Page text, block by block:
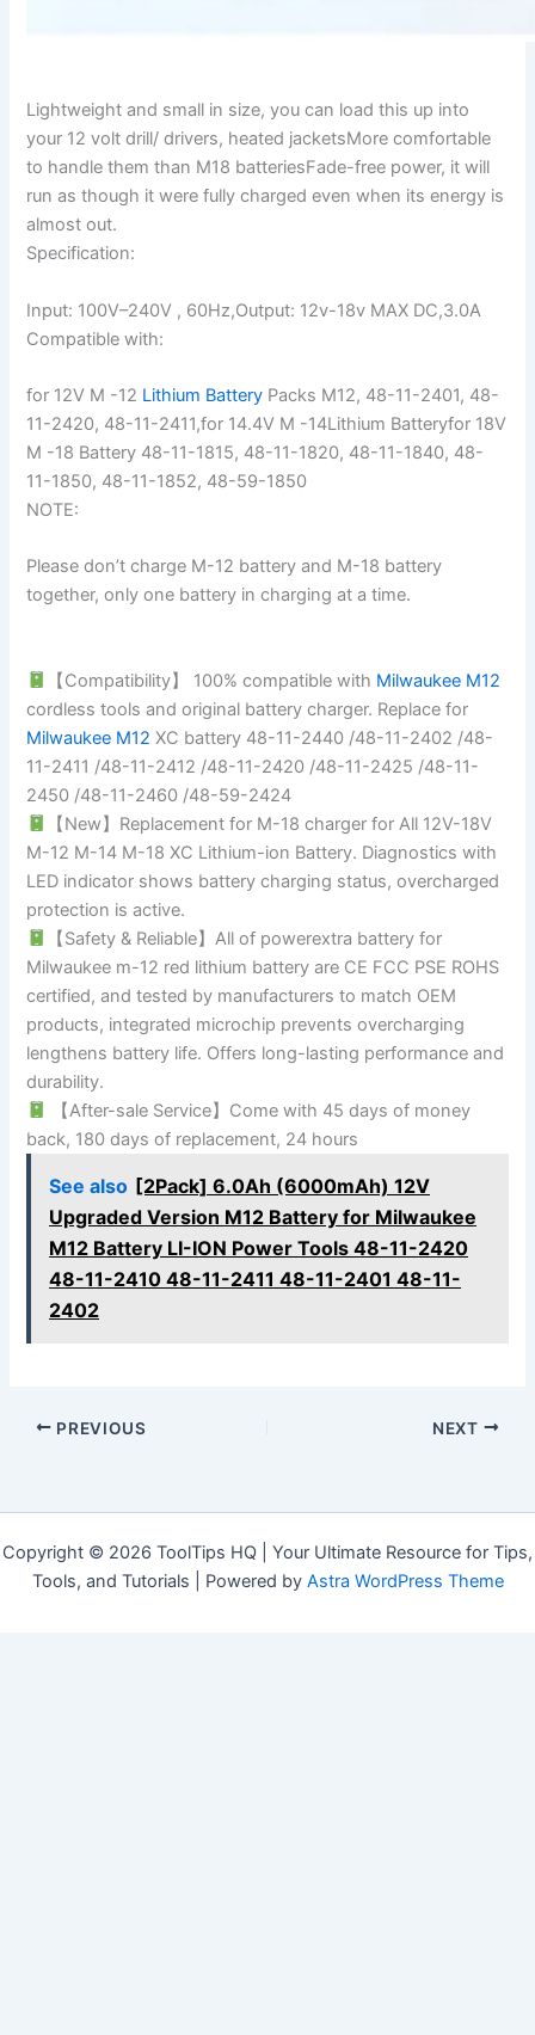
Lightweight and small in size, you can load this up into
your 12 volt drill/ drivers, heated jacketsMore comfortable
to handle them than M18 batteriesFade-free power, it will
run as though it were fully charged even when its energy is
almost out.
Specification:
Input: 100V–240V , 60Hz,Output: 12v-18v MAX DC,3.0A
Compatible with:
for 12V M -12 Lithium Battery Packs M12, 48-11-2401, 48-
11-2420, 48-11-2411,for 14.4V M -14Lithium Batteryfor 18V
M -18 Battery 48-11-1815, 48-11-1820, 48-11-1840, 48-
11-1850, 48-11-1852, 48-59-1850
NOTE:
Please don’t charge M-12 battery and M-18 battery
together, only one battery in charging at a time.
【Compatibility】 100% compatible with Milwaukee M12
cordless tools and original battery charger. Replace for
Milwaukee M12 XC battery 48-11-2440 /48-11-2402 /48-
11-2411 /48-11-2412 /48-11-2420 /48-11-2425 /48-11-
2450 /48-11-2460 /48-59-2424
【New】Replacement for M-18 charger for All 12V-18V
M-12 M-14 M-18 XC Lithium-ion Battery. Diagnostics with
LED indicator shows battery charging status, overcharged
protection is active.
【Safety & Reliable】All of powerextra battery for
Milwaukee m-12 red lithium battery are CE FCC PSE ROHS
certified, and tested by manufacturers to match OEM
products, integrated microchip prevents overcharging
lengthens battery life. Offers long-lasting performance and
durability.
【After-sale Service】Come with 45 days of money
back, 180 days of replacement, 24 hours
See also [2Pack] 6.0Ah (6000mAh) 12V
Upgraded Version M12 Battery for Milwaukee
M12 Battery LI-ION Power Tools 48-11-2420
48-11-2410 48-11-2411 48-11-2401 48-11-
2402
PREVIOUS NEXT
Copyright © 2026 ToolTips HQ | Your Ultimate Resource for Tips,
Tools, and Tutorials | Powered by Astra WordPress Theme